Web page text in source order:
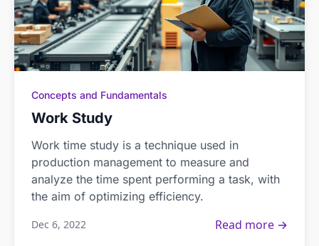
Concepts and Fundamentals
Work Study
Work time study is a technique used in
production management to measure and
analyze the time spent performing a task, with
the aim of optimizing efficiency.
Dec 6, 2022 Read more →